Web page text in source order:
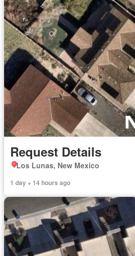
Request Details
Los Lunas, New Mexico
1 day + 14 hours ago